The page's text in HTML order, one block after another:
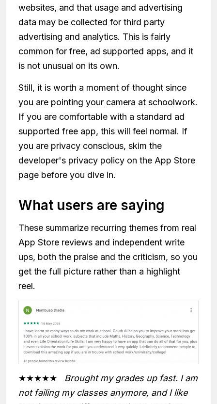
websites, and that usage and advertising
data may be collected for third party
advertising and analytics. This is fairly
common for free, ad supported apps, and it
is not unusual on its own.
Still, it is worth a moment of thought since
you are pointing your camera at schoolwork.
If you are comfortable with a standard ad
supported free app, this will feel normal. If
you are privacy conscious, skim the
developer's privacy policy on the App Store
page before you dive in.
What users are saying
These summarize recurring themes from real
App Store reviews and independent write
ups, both the praise and the criticism, so you
get the full picture rather than a highlight
reel.
★★★★★ Brought my grades up fast. I am
not failing my classes anymore, and I like